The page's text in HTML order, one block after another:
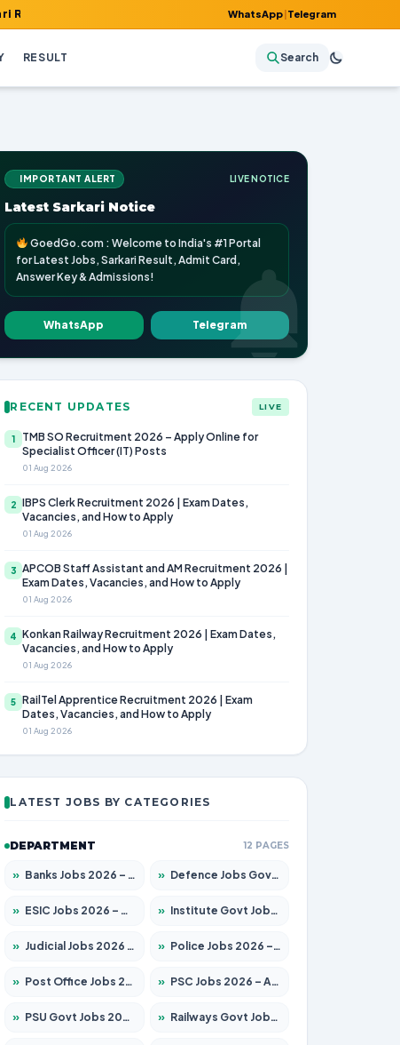
Card, Answer Key & Admissions!WhatsApp|Telegram
RESULT Search
IMPORTANT ALERT LIVE NOTICE
Latest Sarkari Notice
GoedGo.com : Welcome to India's #1 Portal
for Latest Jobs, Sarkari Result, Admit Card,
Answer Key & Admissions!
WhatsApp Telegram
RECENT UPDATES LIVE
1
TMB SO Recruitment 2026 – Apply Online for
Specialist Officer (IT) Posts
01 Aug 2026
2
IBPS Clerk Recruitment 2026 | Exam Dates,
Vacancies, and How to Apply
01 Aug 2026
3
APCOB Staff Assistant and AM Recruitment 2026 |
Exam Dates, Vacancies, and How to Apply
01 Aug 2026
4
Konkan Railway Recruitment 2026 | Exam Dates,
Vacancies, and How to Apply
01 Aug 2026
5
RailTel Apprentice Recruitment 2026 | Exam
Dates, Vacancies, and How to Apply
01 Aug 2026
LATEST JOBS BY CATEGORIES
DEPARTMENT 12 PAGES
» Banks Jobs 2026 – Apply for 14300 Posts » Defence Jobs Govt Jobs 2026 – Apply for 4651 Posts
» ESIC Jobs 2026 – Apply for 192 Posts » Institute Govt Jobs 2026 – Apply for 5233 Posts
» Judicial Jobs 2026 – Apply for 1039 Posts » Police Jobs 2026 – Apply for 8326 Posts
» Post Office Jobs 2026 – Apply Online » PSC Jobs 2026 – Apply for 3077 Posts
» PSU Govt Jobs 2026 – Apply for 11059 Posts » Railways Govt Jobs 2026 – Apply for 13534 Posts